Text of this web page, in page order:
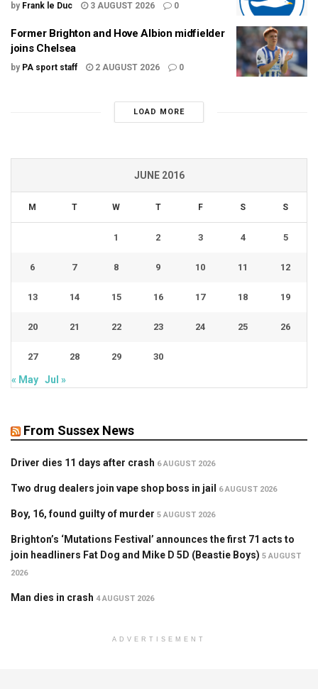
by Frank le Duc 3 AUGUST 2026 0
Former Brighton and Hove Albion midfielder
joins Chelsea
by PA sport staff 2 AUGUST 2026 0
LOAD MORE
JUNE 2016
M T W T F S S
1 2 3 4 5
6 7 8 9 10 11 12
13 14 15 16 17 18 19
20 21 22 23 24 25 26
27 28 29 30
« May Jul »
From Sussex News
Driver dies 11 days after crash 6 AUGUST 2026
Two drug dealers join vape shop boss in jail 6 AUGUST 2026
Boy, 16, found guilty of murder 5 AUGUST 2026
Brighton’s ‘Mutations Festival’ announces the first 71 acts to
join headliners Fat Dog and Mike D 5D (Beastie Boys) 5 AUGUST
2026
Man dies in crash 4 AUGUST 2026
ADVERTISEMENT